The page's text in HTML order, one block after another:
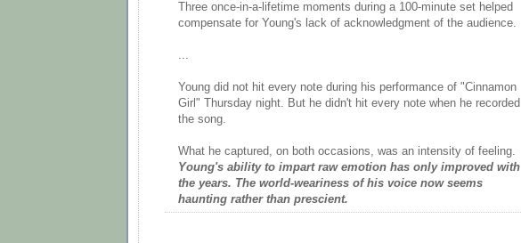
Three once-in-a-lifetime moments during a 100-minute set helped
compensate for Young's lack of acknowledgment of the audience.
...
Young did not hit every note during his performance of "Cinnamon
Girl" Thursday night. But he didn't hit every note when he recorded
the song.
What he captured, on both occasions, was an intensity of feeling.
Young's ability to impart raw emotion has only improved with
the years. The world-weariness of his voice now seems
haunting rather than prescient.